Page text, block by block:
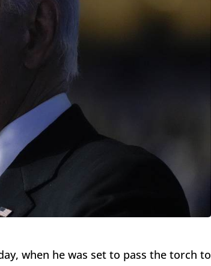
when he was set to pass the torch to